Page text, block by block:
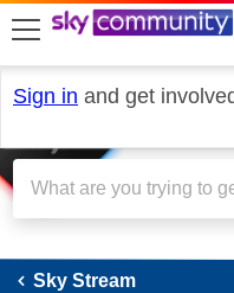
skip to search
skip to content
skip to footer
Sign in and get
Sky Stream